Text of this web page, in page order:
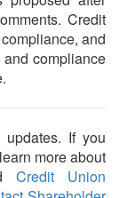
Credit
and
compliance
If you
more about
Credit Union